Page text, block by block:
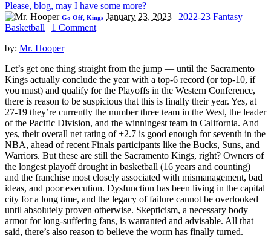
Please, blog, may I have some more?
Go Off, Kings January 23, 2023 | 2022-23 Fantasy
Basketball | 1 Comment
by: Mr. Hooper
Let’s get one thing straight from the jump — until the Sacramento
Kings actually conclude the year with a top-6 record (or top-10, if
you must) and qualify for the Playoffs in the Western Conference,
there is reason to be suspicious that this is finally their year. Yes, at
27-19 they’re currently the number three team in the West, the leader
of the Pacific Division, and the winningest team in California. And
yes, their overall net rating of +2.7 is good enough for seventh in the
NBA, ahead of recent Finals participants like the Bucks, Suns, and
Warriors. But these are still the Sacramento Kings, right? Owners of
the longest playoff drought in basketball (16 years and counting)
and the franchise most closely associated with mismanagement, bad
ideas, and poor execution. Dysfunction has been living in the capital
city for a long time, and the legacy of failure cannot be overlooked
until absolutely proven otherwise. Skepticism, a necessary body
armor for long-suffering fans, is warranted and advisable. All that
said, there’s also reason to believe the worm has finally turned.